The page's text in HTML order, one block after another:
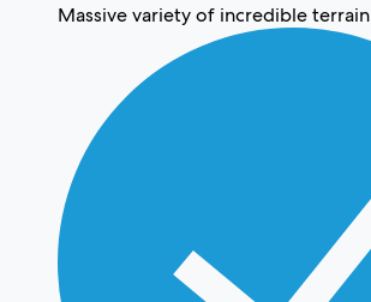
Massive variety of incredible terrain